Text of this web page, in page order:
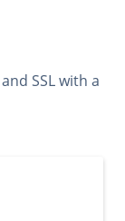
SSL with a